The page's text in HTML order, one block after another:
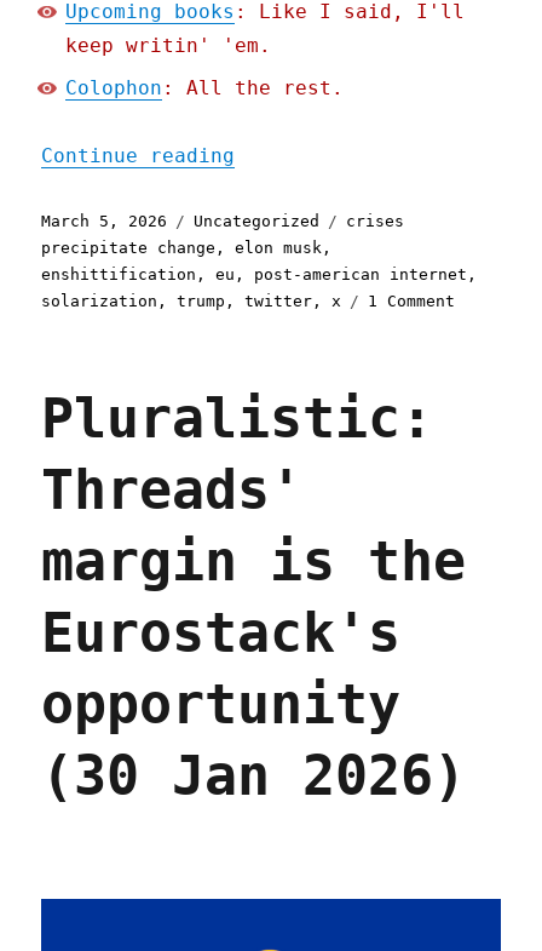
Upcoming books : Like I said, I'll
keep writin' 'em.
Colophon : All the rest.
Continue reading
Posted
on
March 5, 2026 Categories
Uncategorized Tags
crises
precipitate change ,elon musk ,
enshittification ,eu , post-american internet ,
solarization ,trump ,twitter ,x 1 Comment
Pluralistic:
Threads'
margin is the
Eurostack's
opportunity
(30 Jan 2026)